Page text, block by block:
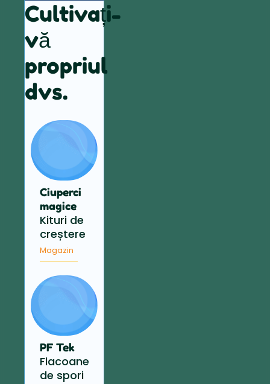
Cultivați-
vă
propriul
dvs.
Ciuperci
magice
Kituri de
creștere
Magazin
PF Tek
Flacoane
de spori